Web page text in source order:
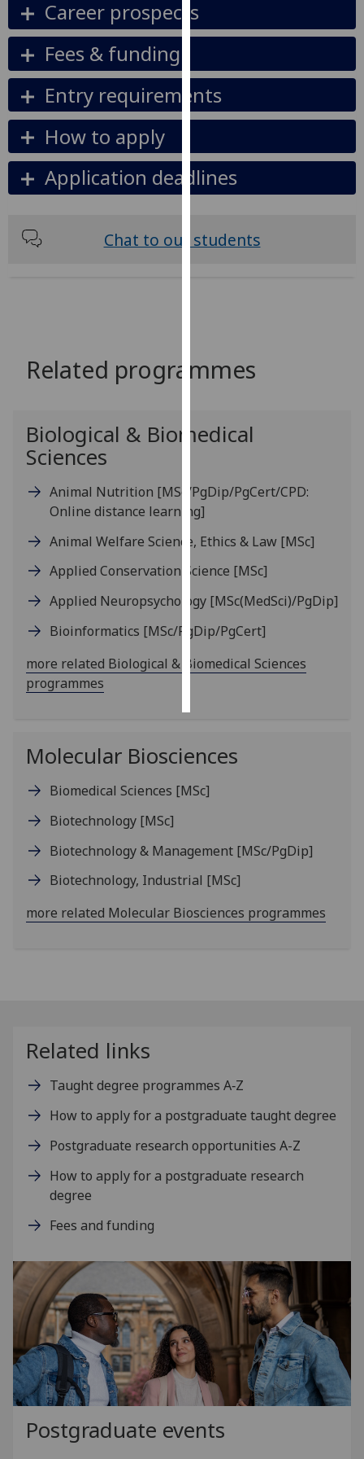
privacy
page.
Analytics
happy
with
being
recorded
personalised
I do not
personalised
ads
save
choices
accept
Career prospects
Fees & funding
Entry requirements
How to apply
Application deadlines
Chat to our students
Related programmes
Biological & Biomedical
Sciences
Animal Nutrition [MSc/PgDip/PgCert/CPD:
Online distance learning]
Animal Welfare Science, Ethics & Law [MSc]
Applied Conservation Science [MSc]
Applied Neuropsychology [MSc(MedSci)/PgDip]
Bioinformatics [MSc/PgDip/PgCert]
more related Biological & Biomedical Sciences
programmes
Molecular Biosciences
Biomedical Sciences [MSc]
Biotechnology [MSc]
Biotechnology & Management [MSc/PgDip]
Biotechnology, Industrial [MSc]
more related Molecular Biosciences programmes
Related links
Taught degree programmes A‑Z
How to apply for a postgraduate taught degree
Postgraduate research opportunities A-Z
How to apply for a postgraduate research
degree
Fees and funding
Postgraduate events